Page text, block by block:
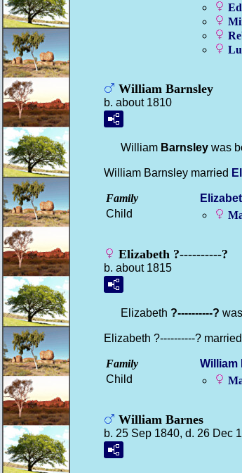
William Barnsley
b. about 1810
William Barnsley was
William Barnsley married
Family
Child
Elizabeth ?----------?
b. about 1815
Elizabeth ?----------?
Elizabeth ?----------? married
Family William
Child
William Barnes
b. 25 Sep 1840, d. 26 Dec